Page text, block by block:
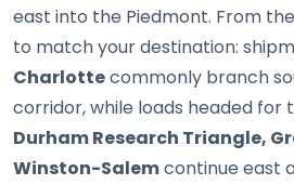
east into the Piedmont. From
to match your destination:
Charlottecommonly branch
corridor, while loads headed for
Durham Research Triangle,
Winston-Salemcontinue east